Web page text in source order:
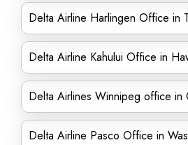
Delta Airline Harlingen Office in
Delta Airline Kahului Office in
Delta Airlines Winnipeg office in
Delta Airline Pasco Office in